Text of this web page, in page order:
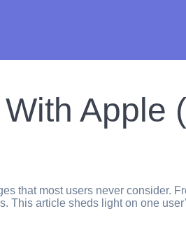
Apple
that most users never consider.
article sheds light on one